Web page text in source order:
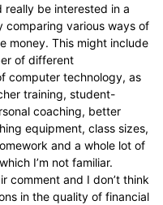
really be interested in a
various ways of
money. This might include
of different
computer technology, as
training, student-
coaching, better
equipment, class sizes,
and a whole lot of
I’m not familiar.
comment and I don’t think
in the quality of financial